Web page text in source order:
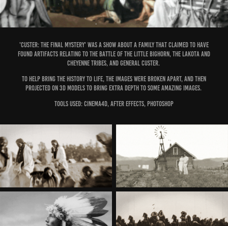
'custer: the final mystery' was a show about a family that claimed to have
found artifacts relating to the Battle of the little bighorn, the Lakota and
Cheyenne tribes, and general Custer.
to help bring the history to life, the images were broken apart, and then
projected on 3d models to bring extra depth to some amazing images.
Tools Used: Cinema4d, after effects, photoshop